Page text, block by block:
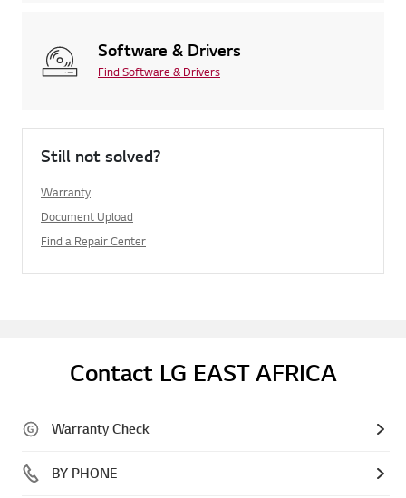
Software & Drivers
Find Software & Drivers
Still not solved?
Warranty
Document Upload
Find a Repair Center
Contact LG EAST AFRICA
Warranty Check
BY PHONE